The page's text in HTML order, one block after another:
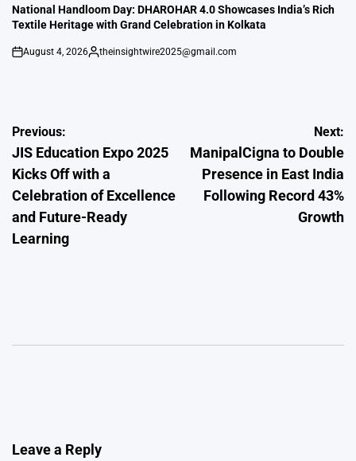
IN
National Handloom Day: DHAROHAR 4.0 Showcases India’s Rich
Textile Heritage with Grand Celebration in Kolkata
on
August 4, 2026
Posted
theinsightwire2025@gmail.com
Post
navigation
Previous:
JIS Education Expo 2025
Kicks Off with a
Celebration of Excellence
and Future-Ready
Learning
Next:
ManipalCigna to Double
Presence in East India
Following Record 43%
Growth
Leave a Reply